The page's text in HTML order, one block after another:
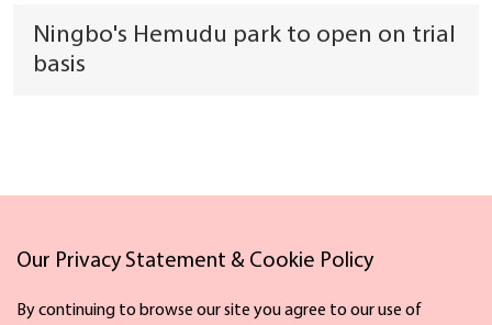
Ningbo's Hemudu park to open on trial
basis
Links
Our Privacy Statement & Cookie Policy
By continuing to browse our site you agree to our use of